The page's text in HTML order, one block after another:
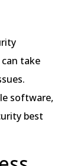
take
software,
best